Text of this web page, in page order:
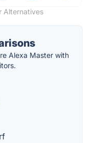
Alternatives
Alexa Master with